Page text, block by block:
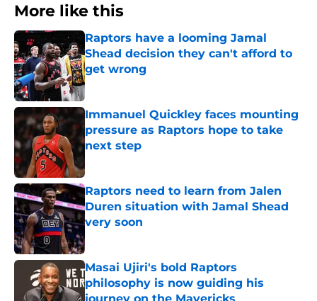
More like this
Raptors have a looming Jamal
Shead decision they can't afford to
get wrong
Published by on Invalid Date
Immanuel Quickley faces mounting
pressure as Raptors hope to take
next step
Published by on Invalid Date
Raptors need to learn from Jalen
Duren situation with Jamal Shead
very soon
Published by on Invalid Date
Masai Ujiri's bold Raptors
philosophy is now guiding his